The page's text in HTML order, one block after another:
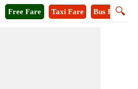
🔍
Free Fare Taxi Fare Bus Fare